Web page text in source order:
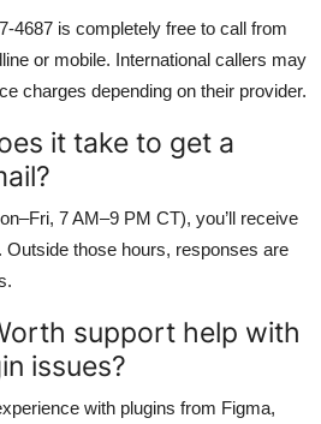
4687 is completely free to call from
or mobile. International callers may
charges depending on their provider.
it take to get a
7 AM–9 PM CT), you’ll receive
Outside those hours, responses are
support help with
issues?
with plugins from Figma,